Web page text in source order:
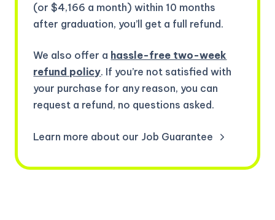
(or $4,166 a month) within 10 months
after graduation, you’ll get a full refund.
We also offer a hassle-free two-week
refund policy. If you’re not satisfied with
your purchase for any reason, you can
request a refund, no questions asked.
Learn more about our Job Guarantee